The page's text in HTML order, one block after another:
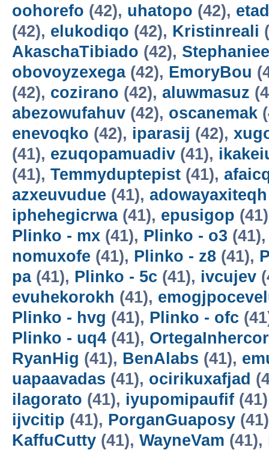
oohorefo (42), uhatopo (42),
(42), elukodiqo (42), Kristinreali
AkaschaTibiado (42),
obovoyzexega(42), EmoryBou
(42), cozirano (42), aluwmasuz
abezowufahuv (42), oscanemak
enevoqko (42), iparasij (42),
(41), ezuqopamuadiv (41),
(41), Temmyduptepist (41),
azxeuvudue (41), adowayaxiteqh
iphehegicrwa(41), epusigop
Plinko - mx (41), Plinko - o3
nomuxofe (41), Plinko - z8 (41),
pa(41), Plinko - 5c (41), ivcujev
evuhekorokh (41),
Plinko - hvg (41), Plinko - ofc
Plinko - uq4 (41),
RyanHig (41), BenAlabs (41),
uapaavadas (41), ocirikuxafjad
ilagorato (41), iyupomipaufif
ijvcitip (41), PorganGuaposy
KaffuCutty (41), WayneVam (41),